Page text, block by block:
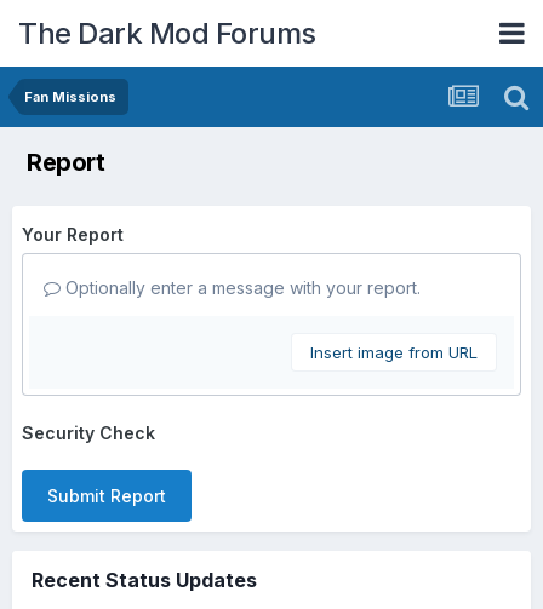
The Dark Mod Forums
Fan Missions
Report
Your Report
Optionally enter a message with your report.
Insert image from URL
Security Check
Submit Report
Recent Status Updates